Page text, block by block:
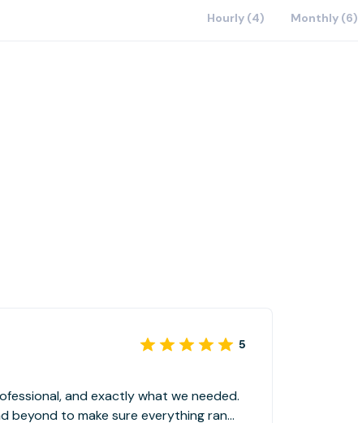
Hourly (4) Monthly (6)
5
and exactly what we needed.
beyond to make sure everything ran